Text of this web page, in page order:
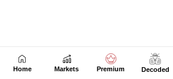
Home Markets Premium Decoded